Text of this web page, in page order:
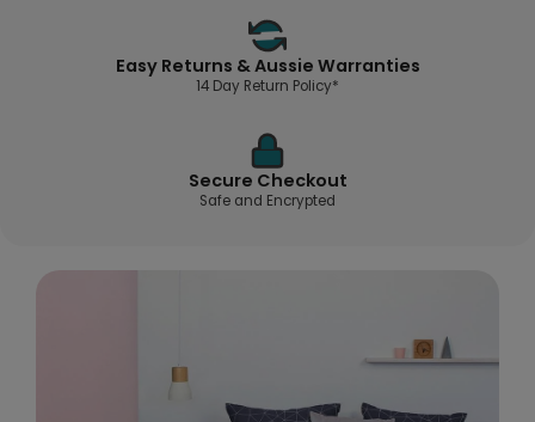
Easy Returns & Aussie Warranties
14 Day Return Policy*
Secure Checkout
Safe and Encrypted